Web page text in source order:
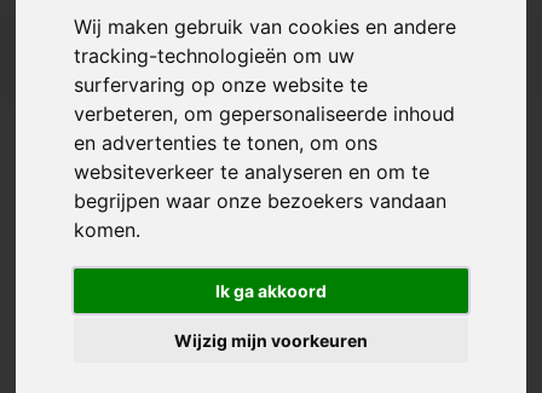
Wij maken gebruik van cookies en andere
tracking-technologieën om uw
surfervaring op onze website te
verbeteren, om gepersonaliseerde inhoud
en advertenties te tonen, om ons
websiteverkeer te analyseren en om te
begrijpen waar onze bezoekers vandaan
komen.
Ik ga akkoord
Wijzig mijn voorkeuren
Polet Combi Garden
Rake